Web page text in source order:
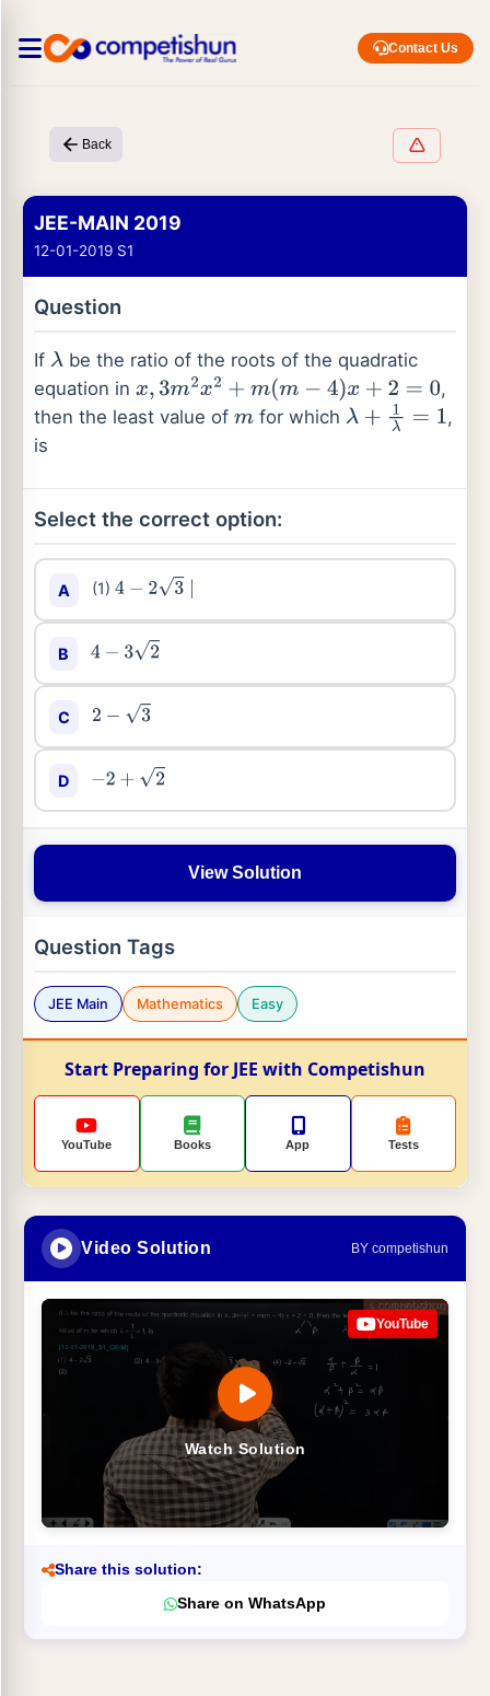
Contact Us
Back
JEE-MAIN 2019
12-01-2019 S1
Question
If λ be the ratio of the roots of the quadratic
equation in x,3m2x2+ m( m−4)x +2 =0
,
then the least value of m for which λ+1λ =1
,
is
Select the correct option:
A (1) 4−2 3∣
B 4−3 2
C 2 −3
D −2+ 2
View Solution
Question Tags
JEE Main Mathematics Easy
Start Preparing for JEE with Competishun
YouTube Books App Tests
Video Solution BY competishun
Watch Solution
YouTube
Share this solution:
Share on WhatsApp